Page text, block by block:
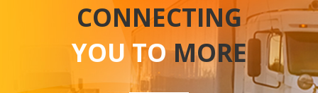
CONNECTING
YOU TOMORE